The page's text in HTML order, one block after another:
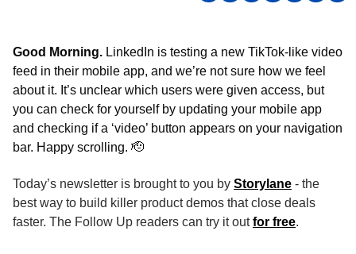
Good Morning. LinkedIn is testing a new TikTok-like video
feed in their mobile app, and we’re not sure how we feel
about it. It’s unclear which users were given access, but
you can check for yourself by updating your mobile app
and checking if a ‘video’ button appears on your navigation
bar. Happy scrolling. 🫡
Today’s newsletter is brought to you by Storylane - the
best way to build killer product demos that close deals
faster. The Follow Up readers can try it out for free.